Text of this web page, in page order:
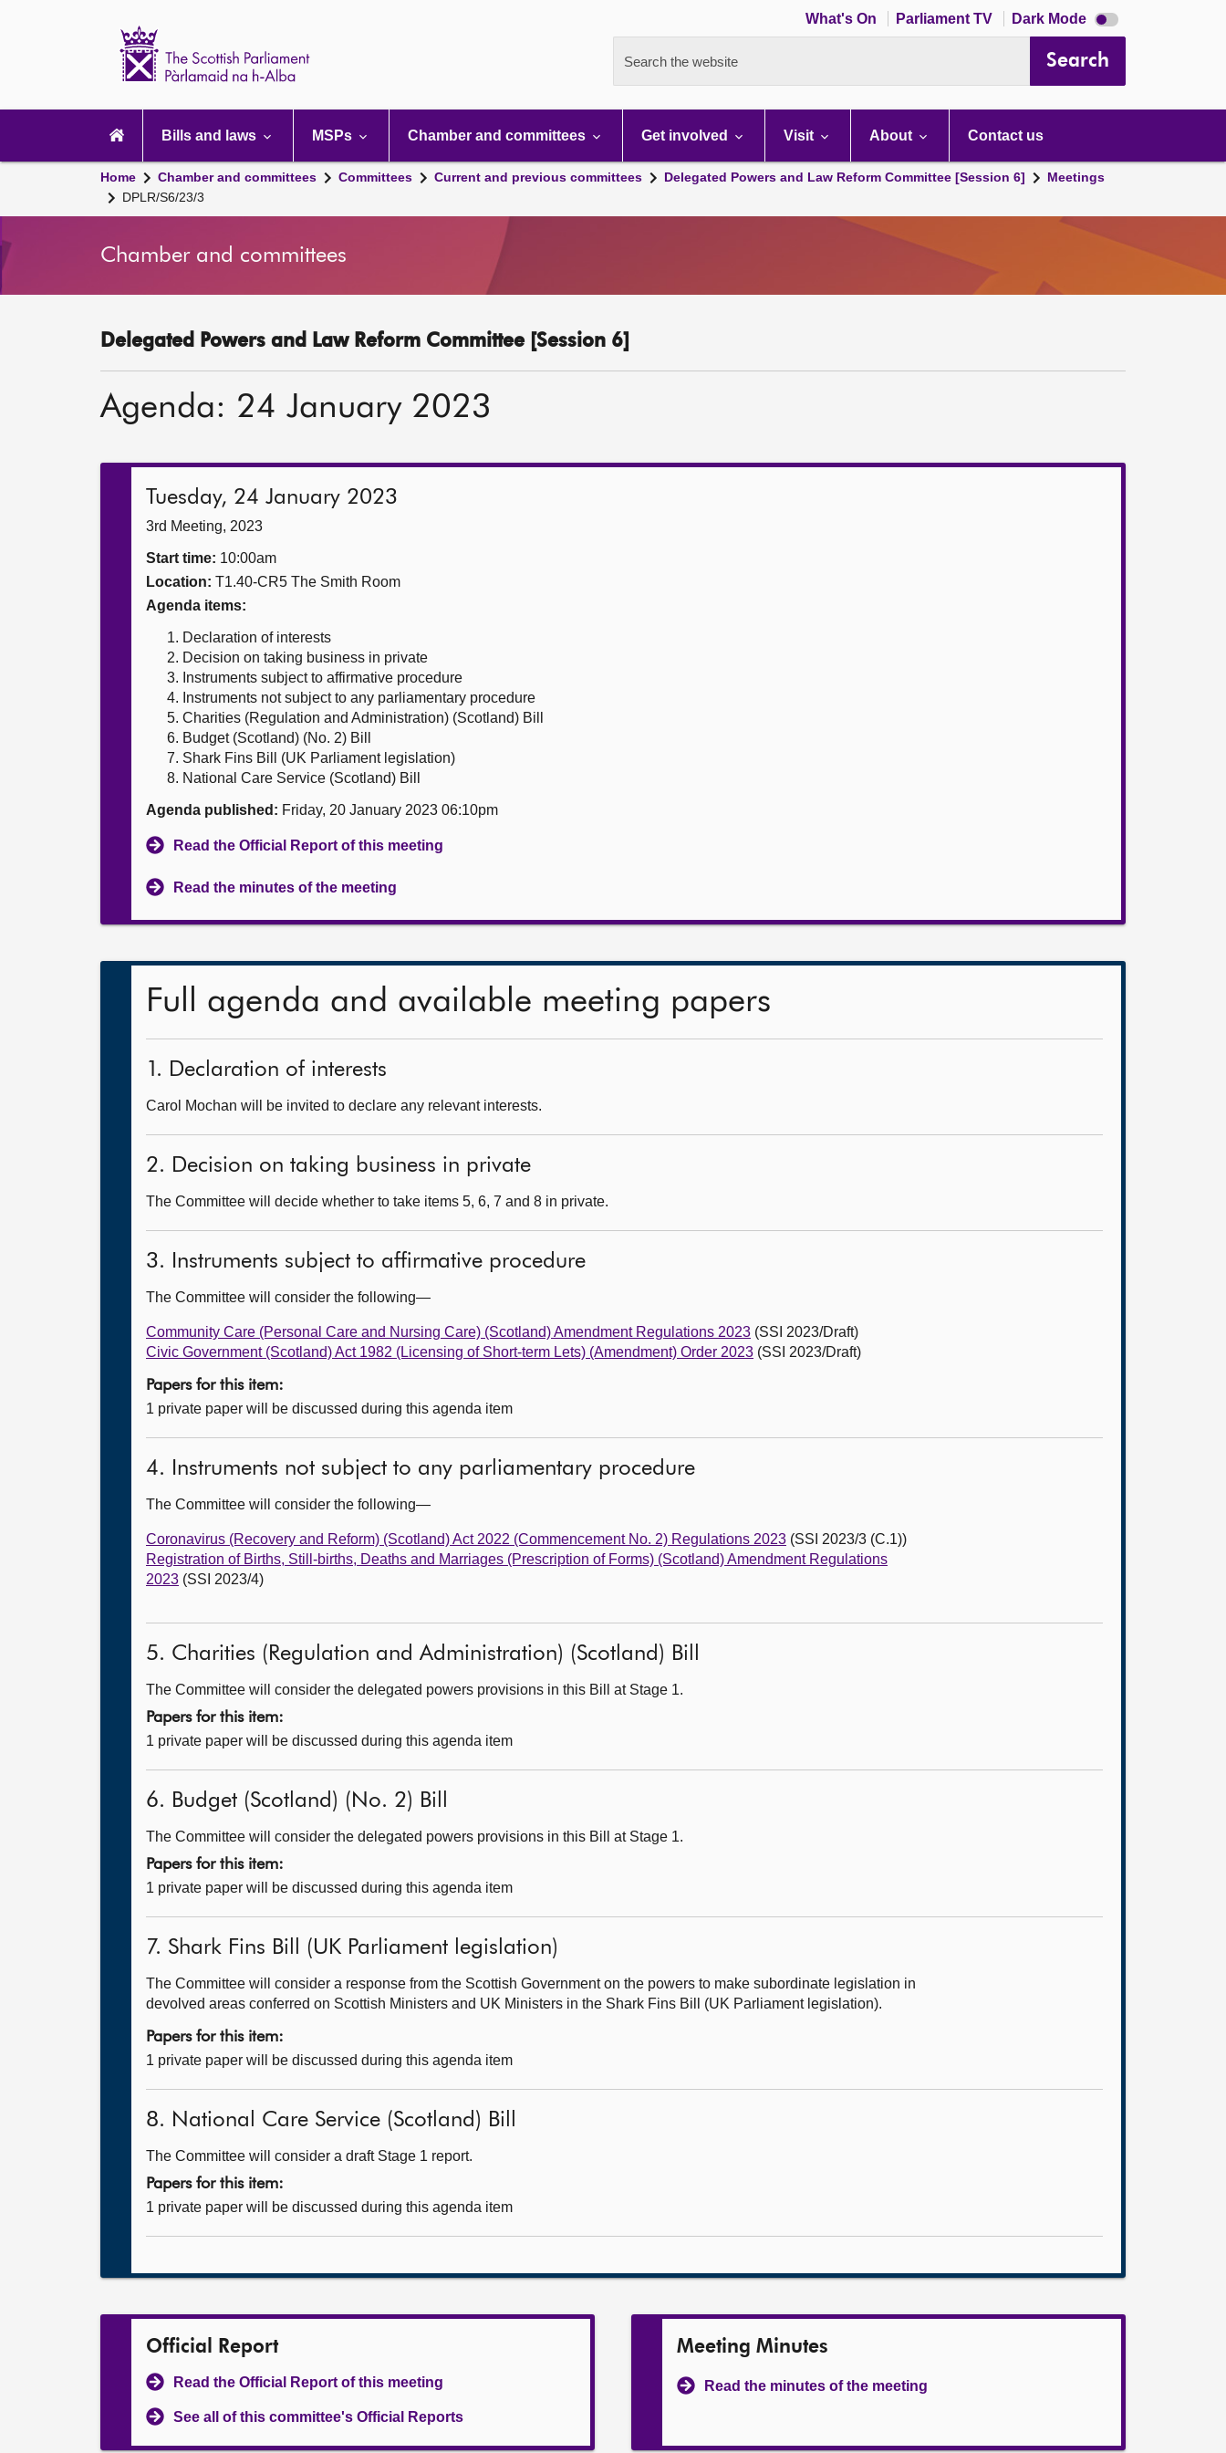
What's On Parliament TV Dark Mode Dark
mode
Search the website Search
navigation
Bills and laws MSPs Chamber and committees Get involved Visit About Contact us
Home Chamber and committees Committees Current and previous committees Delegated Powers and Law Reform Committee [Session 6]
Meetings
DPLR/S6/23/3
Chamber and committees
Delegated Powers and Law Reform Committee [Session 6]
Agenda: 24 January 2023
Tuesday, 24 January 2023
3rd Meeting, 2023
Start time: 10:00am
Location: T1.40-CR5 The Smith Room
Agenda items:
Declaration of interests
Decision on taking business in private
Instruments subject to affirmative procedure
Instruments not subject to any parliamentary procedure
Charities (Regulation and Administration) (Scotland) Bill
Budget (Scotland) (No. 2) Bill
Shark Fins Bill (UK Parliament legislation)
National Care Service (Scotland) Bill
Agenda published: Friday, 20 January 2023 06:10pm
Read the Official Report of this meeting
Read the minutes of the meeting
Full agenda and available meeting papers
1. Declaration of interests
Carol Mochan will be invited to declare any relevant interests.
2. Decision on taking business in private
The Committee will decide whether to take items 5, 6, 7 and 8 in private.
3. Instruments subject to affirmative procedure
The Committee will consider the following—
Community Care (Personal Care and Nursing Care) (Scotland) Amendment Regulations 2023 (SSI 2023/Draft)
Civic Government (Scotland) Act 1982 (Licensing of Short-term Lets) (Amendment) Order 2023 (SSI 2023/Draft)
Papers for this item:
1 private paper will be discussed during this agenda item
4. Instruments not subject to any parliamentary procedure
The Committee will consider the following—
Coronavirus (Recovery and Reform) (Scotland) Act 2022 (Commencement No. 2) Regulations 2023 (SSI 2023/3 (C.1))
Registration of Births, Still-births, Deaths and Marriages (Prescription of Forms) (Scotland) Amendment Regulations
2023 (SSI 2023/4)
5. Charities (Regulation and Administration) (Scotland) Bill
The Committee will consider the delegated powers provisions in this Bill at Stage 1.
Papers for this item:
1 private paper will be discussed during this agenda item
6. Budget (Scotland) (No. 2) Bill
The Committee will consider the delegated powers provisions in this Bill at Stage 1.
Papers for this item:
1 private paper will be discussed during this agenda item
7. Shark Fins Bill (UK Parliament legislation)
The Committee will consider a response from the Scottish Government on the powers to make subordinate legislation in
devolved areas conferred on Scottish Ministers and UK Ministers in the Shark Fins Bill (UK Parliament legislation).
Papers for this item:
1 private paper will be discussed during this agenda item
8. National Care Service (Scotland) Bill
The Committee will consider a draft Stage 1 report.
Papers for this item:
1 private paper will be discussed during this agenda item
Official Report
Read the Official Report of this meeting
See all of this committee's Official Reports
Meeting Minutes
Read the minutes of the meeting